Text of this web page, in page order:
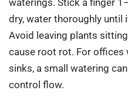
dry, water thoroughly
Avoid leaving plants
cause root rot. For offices
sinks, a small watering
control flow.